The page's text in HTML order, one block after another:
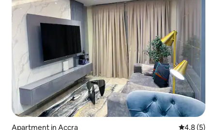
Apartment in Accra 4.8 out of
4.8 (5)